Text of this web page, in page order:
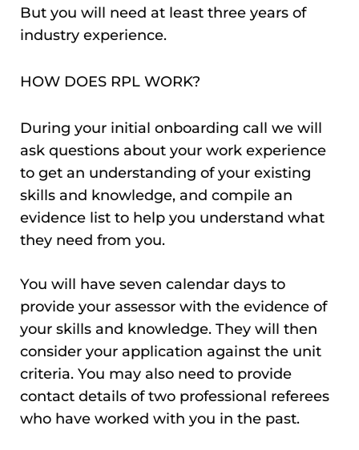
But you will need at least three years of
industry experience.
HOW DOES RPL WORK?
During your initial onboarding call we will
ask questions about your work experience
to get an understanding of your existing
skills and knowledge, and compile an
evidence list to help you understand what
they need from you.
You will have seven calendar days to
provide your assessor with the evidence of
your skills and knowledge. They will then
consider your application against the unit
criteria. You may also need to provide
contact details of two professional referees
who have worked with you in the past.